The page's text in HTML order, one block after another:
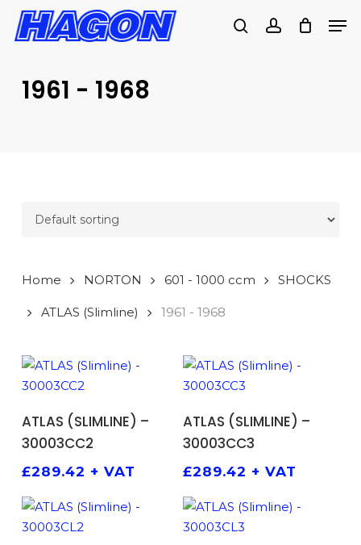
Skip
SEARCH
searchaccount
1961 - 1968
Home NORTON 601 - 1000 ccm SHOCKS
ATLAS (Slimline) 1961 - 1968
ADD TO BASKET
ATLAS (SLIMLINE) –
30003CC2
£289.42 + VAT
ADD TO BASKET
ATLAS (SLIMLINE) –
30003CC3
£289.42 + VAT